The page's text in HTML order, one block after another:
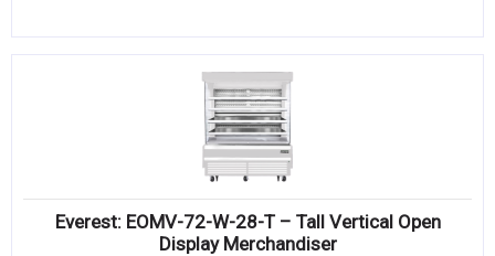
Everest: EOMV-72-W-28-T – Tall Vertical Open
Display Merchandiser